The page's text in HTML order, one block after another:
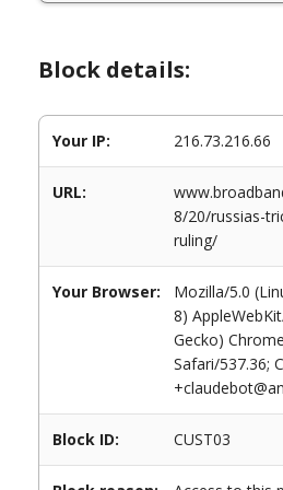
Block details:
Your IP: 216.73.216.66
URL:
8/20/russias-
ruling/
Your Browser:
Mozilla/5.0
8)
Gecko)
Safari/537.36;
Block ID: CUST03